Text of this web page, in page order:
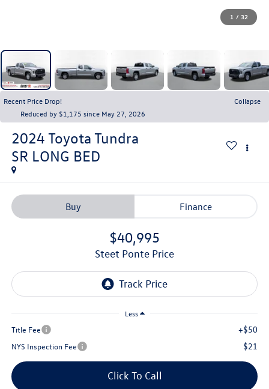
1 / 32
Recent Price Drop!
Collapse
Reduced by $1,175 since May 27, 2026
2024 Toyota Tundra
SR LONG BED
Buy Finance
$40,995
Steet Ponte Price
Less
Title Fee +$50
NYS Inspection Fee $21
Click To Call